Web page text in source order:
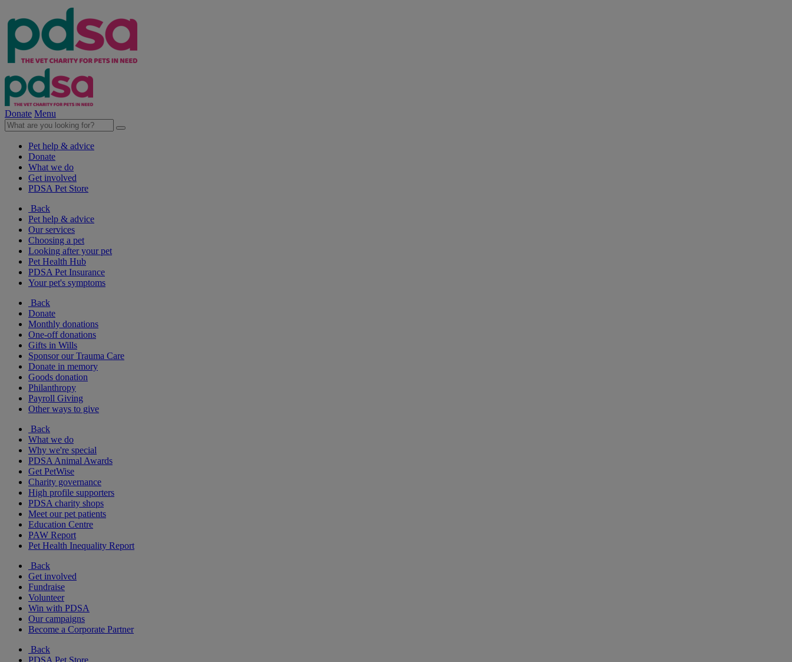
Donate Menu
Pet help & advice
Donate
What we do
Get involved
PDSA Pet Store
Back
Pet help & advice
Our services
Choosing a pet
Looking after your pet
Pet Health Hub
PDSA Pet Insurance
Your pet's symptoms
Back
Donate
Monthly donations
One-off donations
Gifts in Wills
Sponsor our Trauma Care
Donate in memory
Goods donation
Philanthropy
Payroll Giving
Other ways to give
Back
What we do
Why we're special
PDSA Animal Awards
Get PetWise
Charity governance
High profile supporters
PDSA charity shops
Meet our pet patients
Education Centre
PAW Report
Pet Health Inequality Report
Back
Get involved
Fundraise
Volunteer
Win with PDSA
Our campaigns
Become a Corporate Partner
Back
PDSA Pet Store